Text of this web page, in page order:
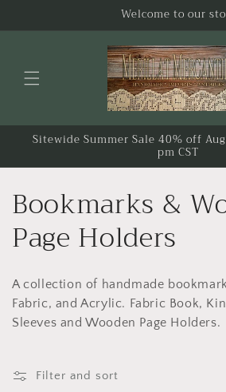
Welcome to our
Sitewide Summer Sale 40% off
pm CST
C
o
l
l
e
c
Bookmarks &
Page Holders
A collection of handmade
Fabric, and Acrylic. Fabric Book,
Sleeves and Wooden Page Holders.
Filter and sort